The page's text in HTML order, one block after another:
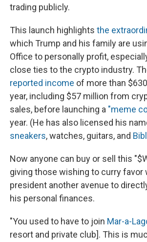
trading publicly.
This launch highlights the
which Trump and his family are
Office to personally profit,
close ties to the crypto industry.
reported income of more than
year, including $57 million from
sales, before launching a "meme
year. (He has also licensed his
sneakers, watches, guitars, and
Now anyone can buy or sell this
giving those wishing to curry favor
president another avenue to
his personal finances.
"You used to have to join Mar-a-
resort and private club]. This is